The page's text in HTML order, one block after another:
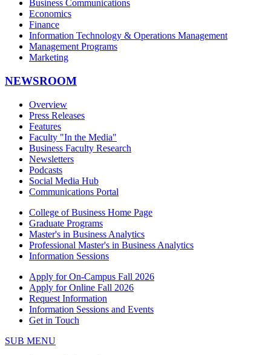
Business Communications
Economics
Finance
Information Technology & Operations Management
Management Programs
Marketing
NEWSROOM
Overview
Press Releases
Features
Faculty "In the Media"
Business Faculty Research
Newsletters
Podcasts
Social Media Hub
Communications Portal
College of Business Home Page
Graduate Programs
Master's in Business Analytics
Professional Master's in Business Analytics
Information Sessions
Apply for On-Campus Fall 2026
Apply for Online Fall 2026
Request Information
Information Sessions and Events
Get in Touch
SUB MENU